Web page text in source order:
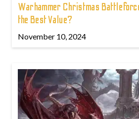
Warhammer Christmas
the Best Value?
November 10, 2024